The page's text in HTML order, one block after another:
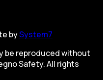
bySystem7
be reproduced without
Safety. All rights